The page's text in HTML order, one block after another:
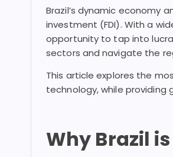
Brazil’s dynamic economy
investment (FDI). With a
opportunity to tap into
sectors and navigate the
This article explores the
technology, while providing
Why Brazil